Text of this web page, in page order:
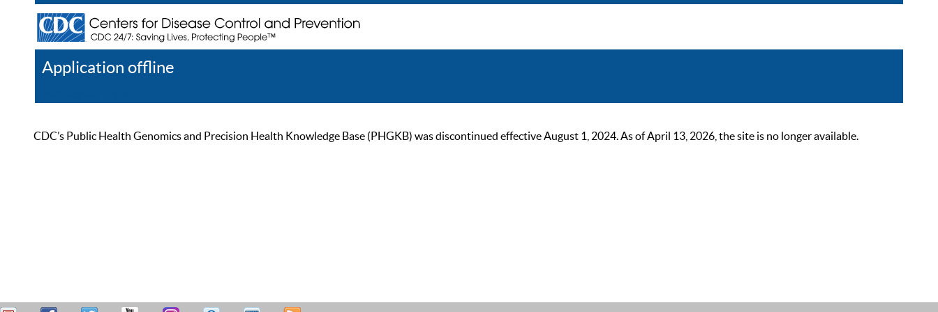
Application offline
CDC’s Public Health Genomics and Precision Health Knowledge Base (PHGKB) was discontinued effective August 1, 2024. As of April 13, 2026, the site is no longer available.